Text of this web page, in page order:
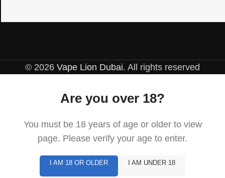
© 2026 Vape Lion Dubai. All rights reserved
Are you over 18?
You must be 18 years of age or older to view
page. Please verify your age to enter.
I AM 18 OR OLDER I AM UNDER 18